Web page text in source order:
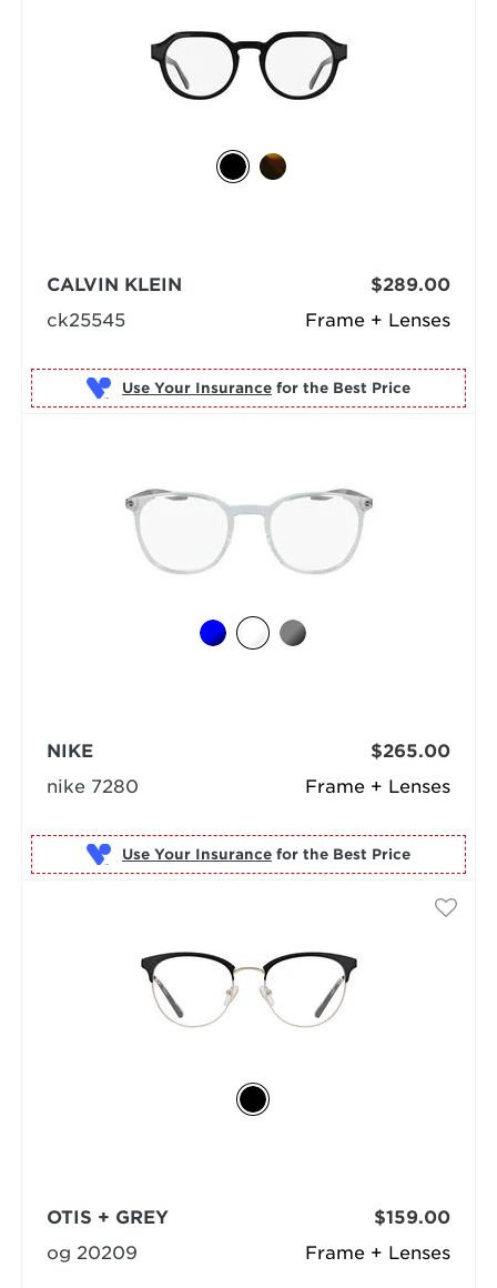
Frame + Lenses
CALVIN KLEIN
ck25545
$289.00
Use Your Insurance for the Best Price
Frame + Lenses
NIKE
nike 7280
$265.00
Use Your Insurance for the Best Price
Frame + Lenses
OTIS + GREY
og 20209
$159.00